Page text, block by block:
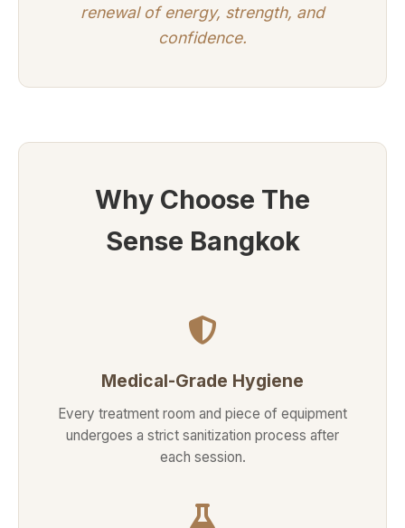
renewal of energy, strength, and
confidence.
Why Choose The
Sense Bangkok
Medical-Grade Hygiene
Every treatment room and piece of equipment
undergoes a strict sanitization process after
each session.